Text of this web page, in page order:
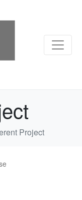
Project